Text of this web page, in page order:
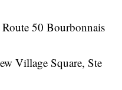
50 Bourbonnais
Village Square, Ste